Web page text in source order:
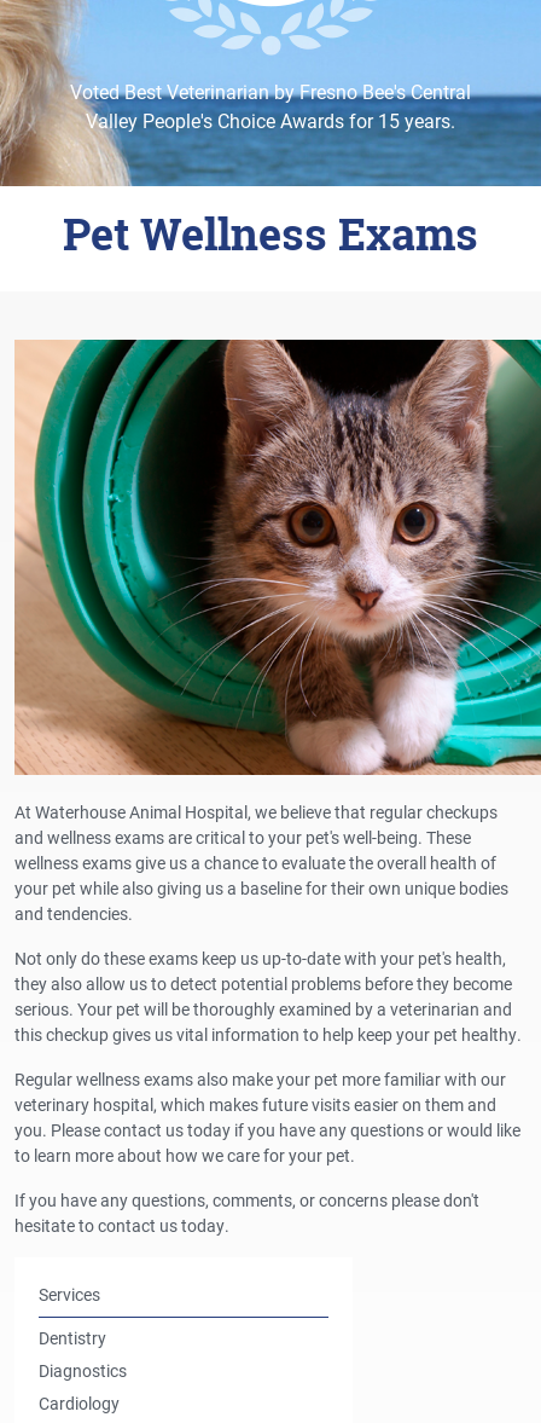
Change Location
Voted Best Veterinarian by Fresno Bee's Central
Valley People's Choice Awards for 15 years.
Pet Wellness Exams
At Waterhouse Animal Hospital, we believe that regular checkups
and wellness exams are critical to your pet's well-being. These
wellness exams give us a chance to evaluate the overall health of
your pet while also giving us a baseline for their own unique bodies
and tendencies.
Not only do these exams keep us up-to-date with your pet's health,
they also allow us to detect potential problems before they become
serious. Your pet will be thoroughly examined by a veterinarian and
this checkup gives us vital information to help keep your pet healthy.
Regular wellness exams also make your pet more familiar with our
veterinary hospital, which makes future visits easier on them and
you. Please contact us today if you have any questions or would like
to learn more about how we care for your pet.
If you have any questions, comments, or concerns please don't
hesitate to contact us today.
Services
Dentistry
Diagnostics
Cardiology